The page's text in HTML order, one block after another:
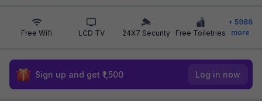
Free Wifi LCD TV 24X7 Security Free Toiletries
+ 5986
more
Sign up and get ₹1,500 Log in now